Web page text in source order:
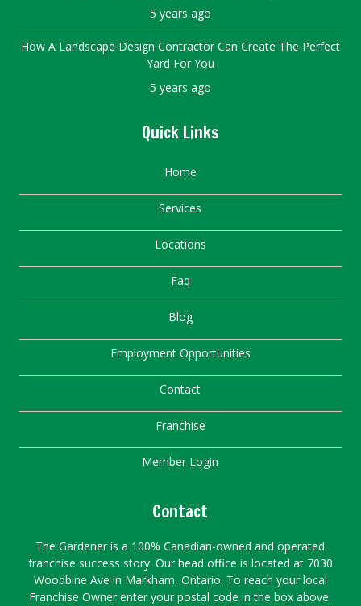
5 years ago
How A Landscape Design Contractor Can Create The Perfect
Yard For You
5 years ago
Quick Links
Home
Services
Locations
Faq
Blog
Employment Opportunities
Contact
Franchise
Member Login
Contact
The Gardener is a 100% Canadian-owned and operated
franchise success story. Our head office is located at 7030
Woodbine Ave in Markham, Ontario. To reach your local
Franchise Owner enter your postal code in the box above.